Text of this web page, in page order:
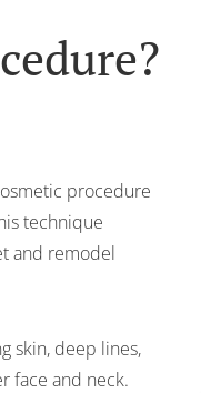
procedure
technique
and remodel
skin, deep lines,
face and neck.